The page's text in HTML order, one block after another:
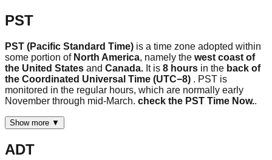
PST
PST (Pacific Standard Time) is a time zone adopted within
some portion of North America, namely the west coast of
the United States and Canada. It is 8 hours in the back of
the Coordinated Universal Time (UTC−8) . PST is
monitored in the regular hours, which are normally early
November through mid-March. check the PST Time Now..
Show more ▼
ADT